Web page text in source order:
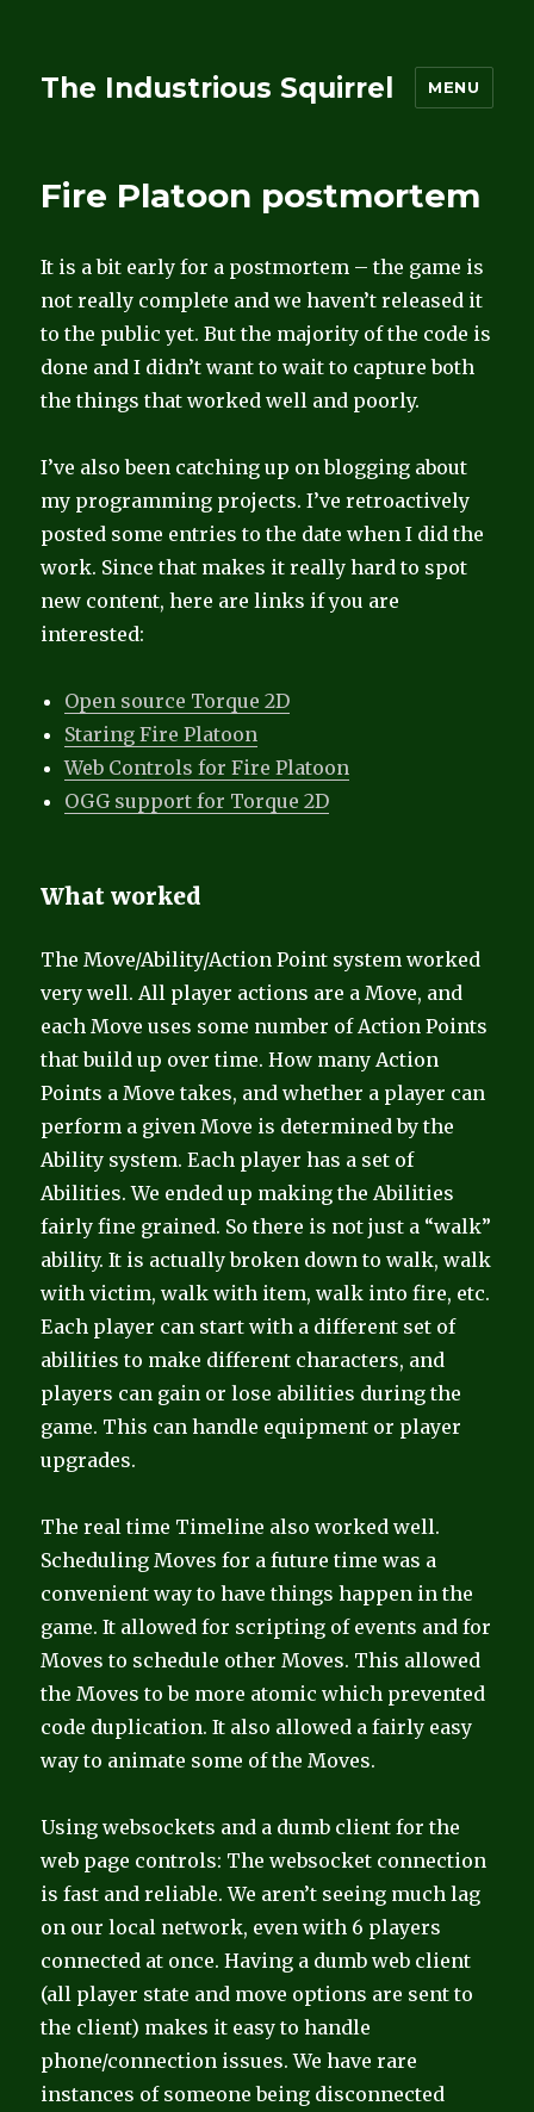
The Industrious Squirrel MENU
Fire Platoon postmortem
It is a bit early for a postmortem – the game is
not really complete and we haven’t released it
to the public yet. But the majority of the code is
done and I didn’t want to wait to capture both
the things that worked well and poorly.
I’ve also been catching up on blogging about
my programming projects. I’ve retroactively
posted some entries to the date when I did the
work. Since that makes it really hard to spot
new content, here are links if you are
interested:
Open source Torque 2D
Staring Fire Platoon
Web Controls for Fire Platoon
OGG support for Torque 2D
What worked
The Move/Ability/Action Point system worked
very well. All player actions are a Move, and
each Move uses some number of Action Points
that build up over time. How many Action
Points a Move takes, and whether a player can
perform a given Move is determined by the
Ability system. Each player has a set of
Abilities. We ended up making the Abilities
fairly fine grained. So there is not just a “walk”
ability. It is actually broken down to walk, walk
with victim, walk with item, walk into fire, etc.
Each player can start with a different set of
abilities to make different characters, and
players can gain or lose abilities during the
game. This can handle equipment or player
upgrades.
The real time Timeline also worked well.
Scheduling Moves for a future time was a
convenient way to have things happen in the
game. It allowed for scripting of events and for
Moves to schedule other Moves. This allowed
the Moves to be more atomic which prevented
code duplication. It also allowed a fairly easy
way to animate some of the Moves.
Using websockets and a dumb client for the
web page controls: The websocket connection
is fast and reliable. We aren’t seeing much lag
on our local network, even with 6 players
connected at once. Having a dumb web client
(all player state and move options are sent to
the client) makes it easy to handle
phone/connection issues. We have rare
instances of someone being disconnected